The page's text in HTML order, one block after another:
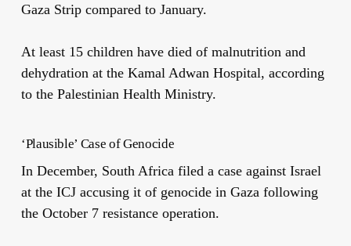
Gaza Strip compared to January.
At least 15 children have died of malnutrition and
dehydration at the Kamal Adwan Hospital, according
to the Palestinian Health Ministry.
‘Plausible’ Case of Genocide
In December, South Africa filed a case against Israel
at the ICJ accusing it of genocide in Gaza following
the October 7 resistance operation.